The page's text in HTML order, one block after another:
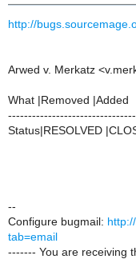
http://
Arwed v. Merkatz
What |Removed |Added
Status|RESOLVED
--
Configure bugmail:
tab=email
------- You are receiving